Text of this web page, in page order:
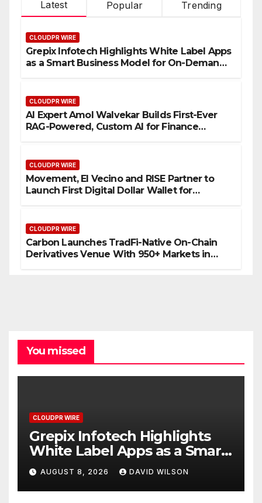
Latest Popular Trending
CLOUDPR WIRE
Grepix Infotech Highlights White Label Apps
as a Smart Business Model for On-Demand
CLOUDPR WIRE
AI Expert Amol Walvekar Builds First-Ever
RAG-Powered, Custom AI for Finance
CLOUDPR WIRE
Movement, El Vecino and RISE Partner to
Launch First Digital Dollar Wallet for
CLOUDPR WIRE
Carbon Launches TradFi-Native On-Chain
Derivatives Venue With 950+ Markets in
You missed
CLOUDPR WIRE
Grepix Infotech Highlights
White Label Apps as a Smart
Business Model for On-
Demand Entrepreneurs
AUGUST 8, 2026 DAVID WILSON